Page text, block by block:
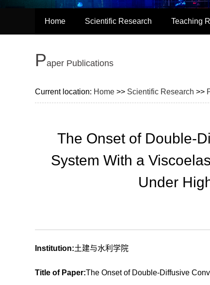
Home Scientific Research Teaching
Paper Publications
Current location: Home >> Scientific Research >>
The Onset of Double-
System With a
Under
Institution:土建与水利学院
Title of Paper:The Onset of Double-Diffusive